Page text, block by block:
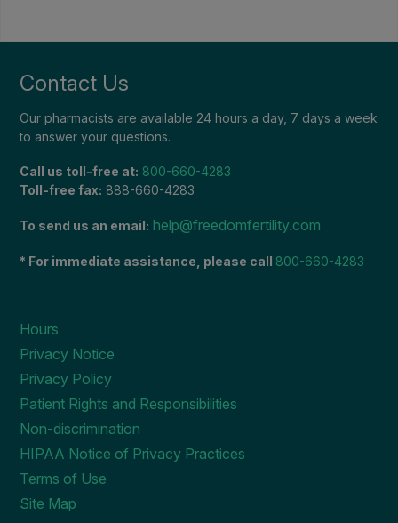
Contact Us
Our pharmacists are available 24 hours a day, 7 days a week
to answer your questions.
Call us toll-free at: 800-660-4283
Toll-free fax: 888-660-4283
To send us an email: help@freedomfertility.com
* For immediate assistance, please call 800-660-4283
Hours
Privacy Notice
Privacy Policy
Patient Rights and Responsibilities
Non-discrimination
HIPAA Notice of Privacy Practices
Terms of Use
Site Map